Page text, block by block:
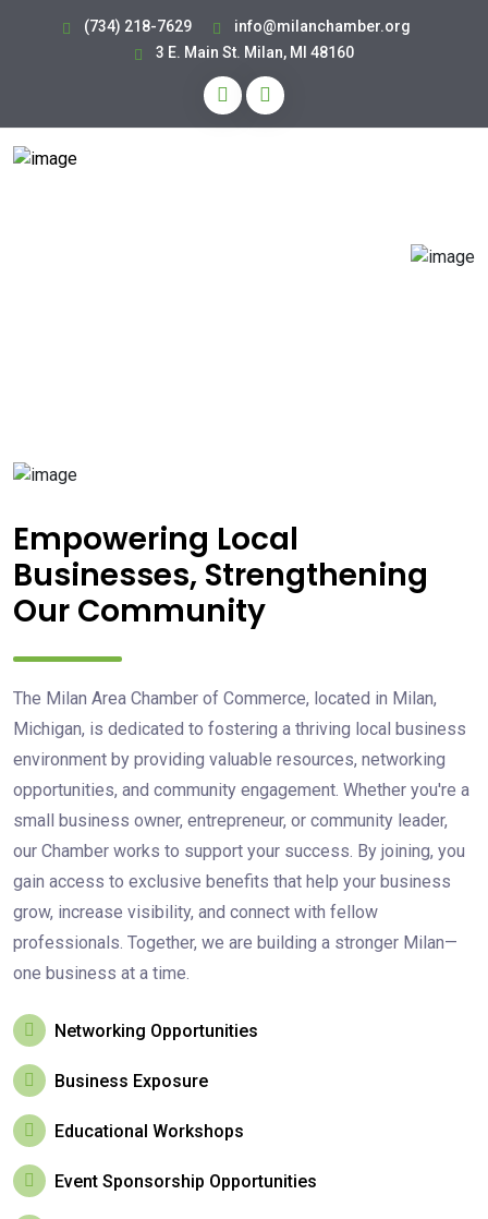
(734) 218-7629
info@milanchamber.org
3 E. Main St. Milan, MI 48160
Empowering Local
Businesses, Strengthening
Our Community
The Milan Area Chamber of Commerce, located in Milan,
Michigan, is dedicated to fostering a thriving local business
environment by providing valuable resources, networking
opportunities, and community engagement. Whether you're a
small business owner, entrepreneur, or community leader,
our Chamber works to support your success. By joining, you
gain access to exclusive benefits that help your business
grow, increase visibility, and connect with fellow
professionals. Together, we are building a stronger Milan—
one business at a time.
Networking Opportunities
Business Exposure
Educational Workshops
Event Sponsorship Opportunities